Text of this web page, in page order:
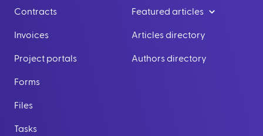
Contracts
Invoices
Project portals
Forms
Files
Tasks
Featured articles
Articles directory
Authors directory